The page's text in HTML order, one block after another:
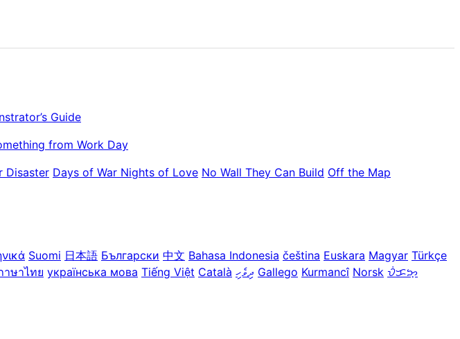
Guide
from Work Day
Disaster Days of War Nights of Love No Wall They Can Build Off the Map
Suomi 日本語 Български 中文 Bahasa Indonesia čeština Euskara Magyar Türkçe
าษาไทย українська мова Tiếng Việt Català ދިވެހި Gallego Kurmancî Norsk ᜏᜒᜃᜅ᜔